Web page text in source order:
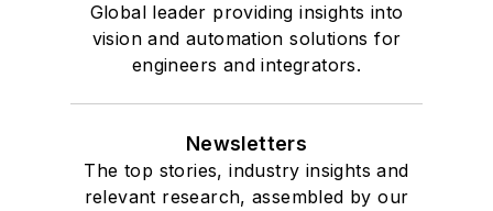
Global leader providing insights into
vision and automation solutions for
engineers and integrators.
Newsletters
The top stories, industry insights and
relevant research, assembled by our